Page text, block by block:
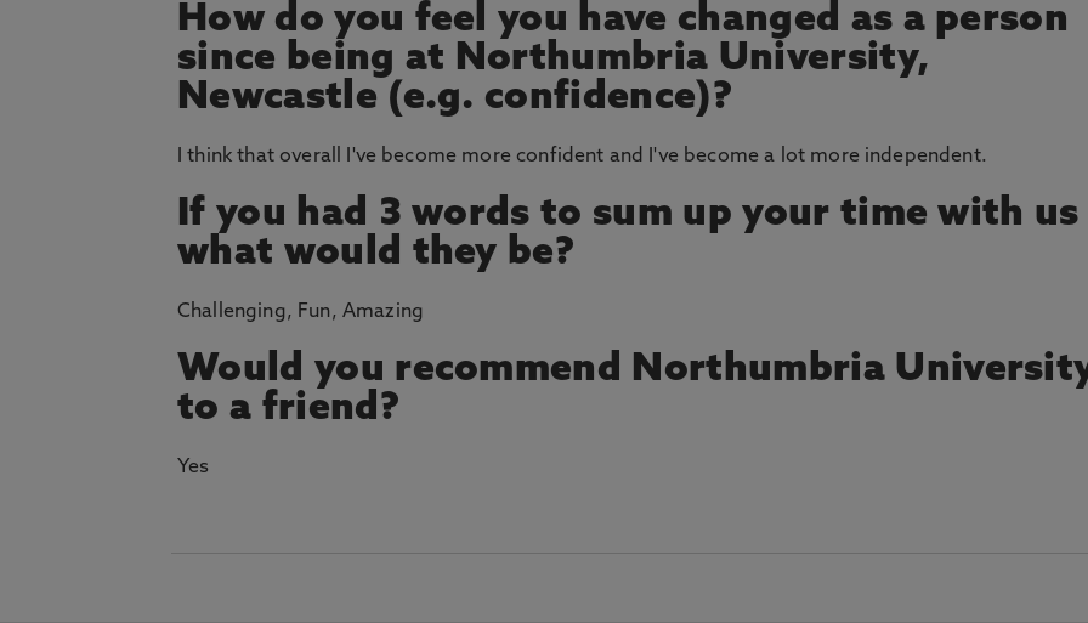
How do you feel you have changed as a person
since being at Northumbria University,
Newcastle (e.g. confidence)?
I think that overall I've become more confident and I've become a lot more independent.
If you had 3 words to sum up your time with us
what would they be?
Challenging, Fun, Amazing
Would you recommend Northumbria
to a friend?
Yes